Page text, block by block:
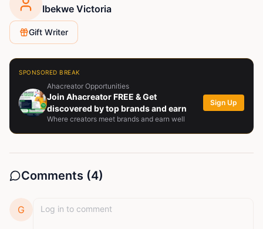
Ibekwe Victoria
Gift Writer
SPONSORED BREAK
Ahacreator Opportunities
Join Ahacreator FREE & Get
discovered by top brands and earn
Where creators meet brands and earn well
Sign Up
Comments (4)
G